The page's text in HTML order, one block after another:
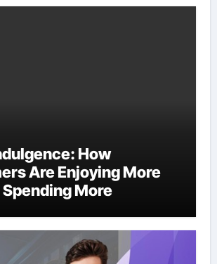
How
Are Enjoying More
More